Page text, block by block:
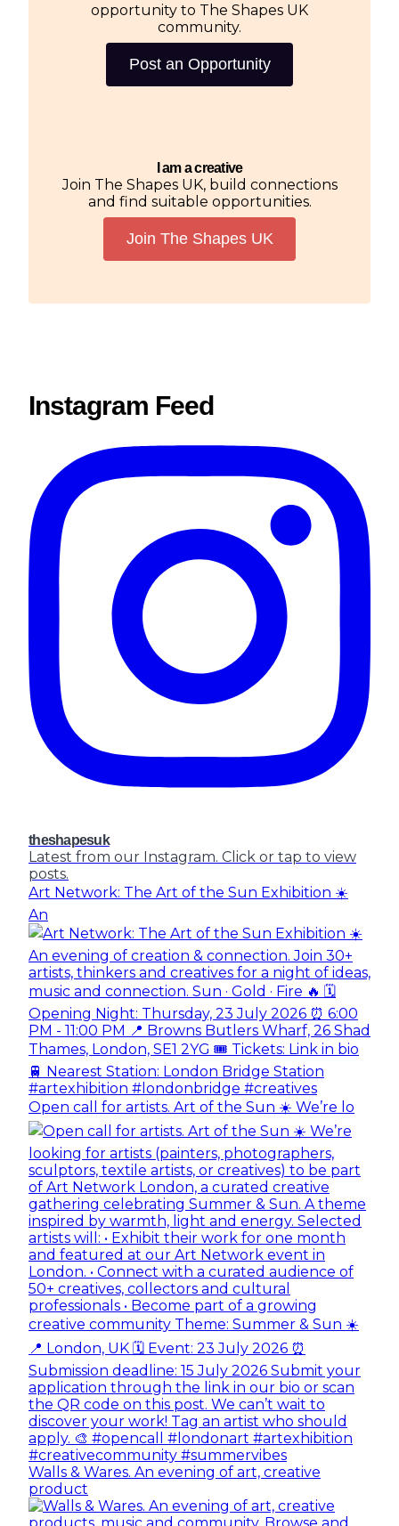
opportunity to The Shapes UK
community.
Post an Opportunity
I am a creative
Join The Shapes UK, build connections
and find suitable opportunities.
Join The Shapes UK
Instagram Feed
theshapesuk
Latest from our Instagram. Click or tap to view
posts.
Art Network: The Art of the Sun Exhibition ☀️
An
Open call for artists. Art of the Sun ☀️ We’re lo
Walls & Wares. An evening of art, creative
product